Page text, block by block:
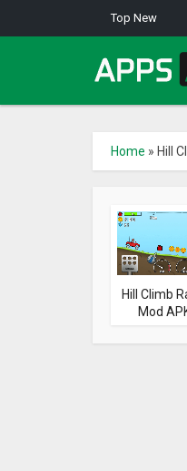
Top New
Home » Hill
Hill Climb
Mod APK